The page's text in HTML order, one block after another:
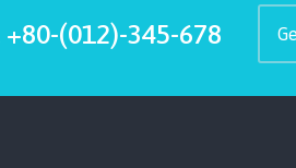
+80-(012)-345-678